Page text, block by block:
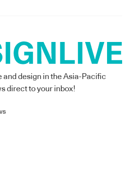
and design in the Asia-Pacific
direct to your inbox!